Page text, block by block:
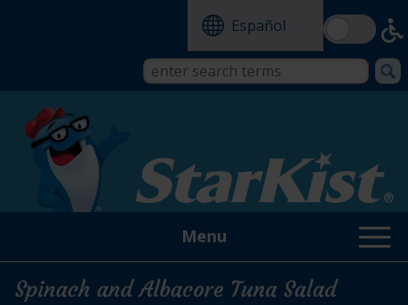
Menu
Español
Search
form
Search
this
Spinach and Albacore Tuna Salad